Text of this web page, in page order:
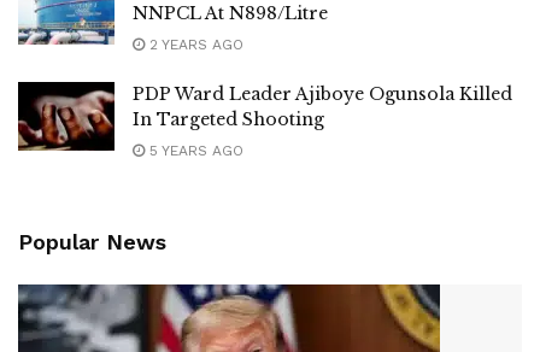
NNPCL At N898/Litre
2 YEARS AGO
PDP Ward Leader Ajiboye Ogunsola Killed
In Targeted Shooting
5 YEARS AGO
Popular News